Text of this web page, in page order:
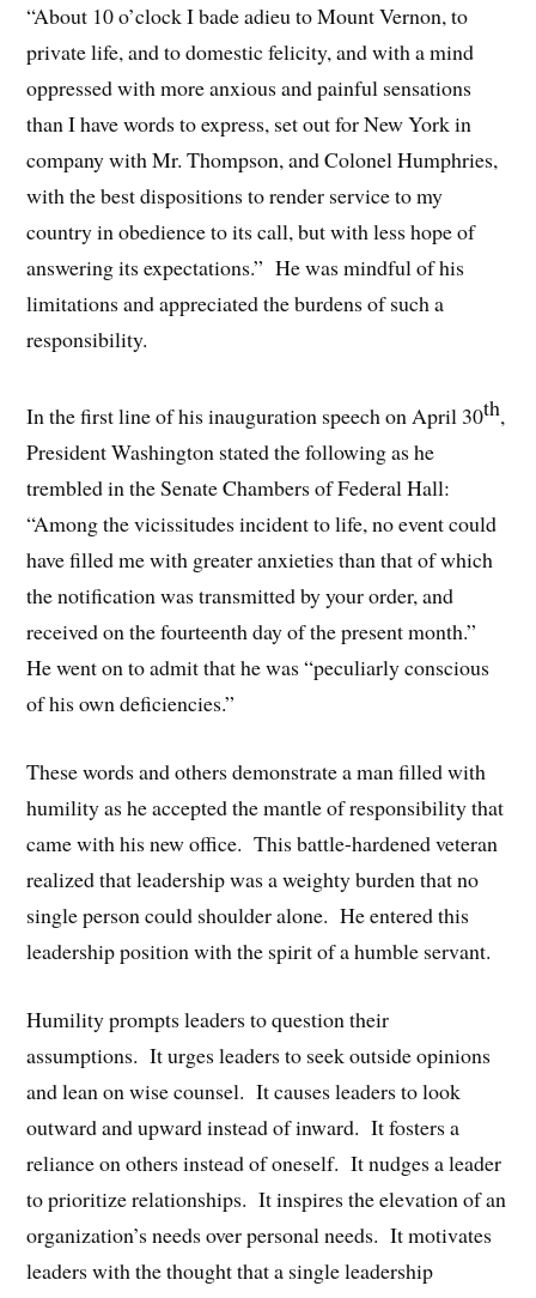
“About 10 o’clock I bade adieu to Mount Vernon, to
private life, and to domestic felicity, and with a mind
oppressed with more anxious and painful sensations
than I have words to express, set out for New York in
company with Mr. Thompson, and Colonel Humphries,
with the best dispositions to render service to my
country in obedience to its call, but with less hope of
answering its expectations.” He was mindful of his
limitations and appreciated the burdens of such a
responsibility.
In the first line of his inauguration speech on April 30th,
President Washington stated the following as he
trembled in the Senate Chambers of Federal Hall:
“Among the vicissitudes incident to life, no event could
have filled me with greater anxieties than that of which
the notification was transmitted by your order, and
received on the fourteenth day of the present month.”
He went on to admit that he was “peculiarly conscious
of his own deficiencies.”
These words and others demonstrate a man filled with
humility as he accepted the mantle of responsibility that
came with his new office. This battle-hardened veteran
realized that leadership was a weighty burden that no
single person could shoulder alone. He entered this
leadership position with the spirit of a humble servant.
Humility prompts leaders to question their
assumptions. It urges leaders to seek outside opinions
and lean on wise counsel. It causes leaders to look
outward and upward instead of inward. It fosters a
reliance on others instead of oneself. It nudges a leader
to prioritize relationships. It inspires the elevation of an
organization’s needs over personal needs. It motivates
leaders with the thought that a single leadership